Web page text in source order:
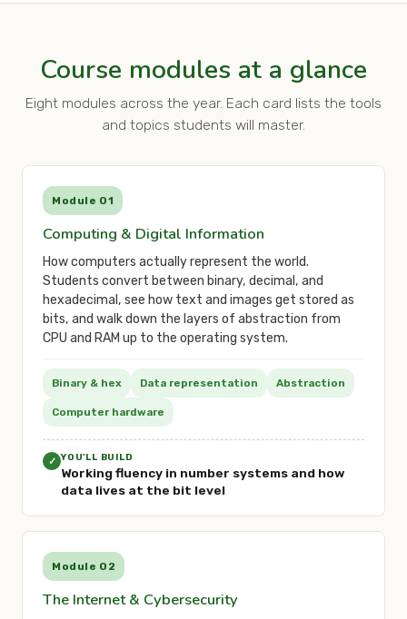
Course modules at a glance
Eight modules across the year. Each card lists the tools
and topics students will master.
Module 01
Computing & Digital Information
How computers actually represent the world.
Students convert between binary, decimal, and
hexadecimal, see how text and images get stored as
bits, and walk down the layers of abstraction from
CPU and RAM up to the operating system.
Binary & hex Data representation Abstraction
Computer hardware
✓ YOU'LL BUILD
Working fluency in number systems and how
data lives at the bit level
Module 02
The Internet & Cybersecurity